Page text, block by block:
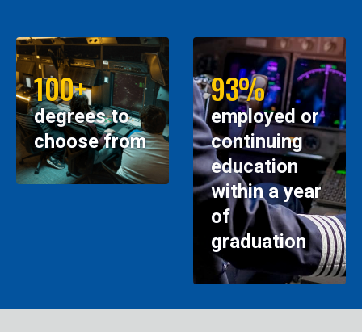
100+
degrees to
choose from
93%
employed or
continuing
education
within a year
of
graduation